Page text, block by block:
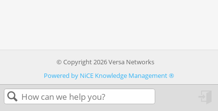
© Copyright 2026 Versa Networks
Powered by NiCE Knowledge Management®